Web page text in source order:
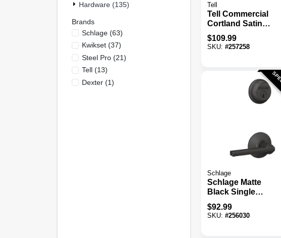
Tell
Tell Commercial
Cortland Satin
Chrome Entry
Lever & Deadbolt
$109.99
SKU: #257258
Schlage
Schlage Matte
Black Single
Cylinder Deadbolt
& Keyed Entry
Latitude Lever
$92.99
SKU: #256030
Hardware (135)
Brands
Schlage(63)
Kwikset(37)
Steel Pro(21)
Tell(13)
Dexter(1)